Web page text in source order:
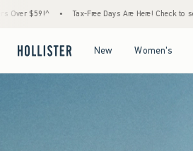
Are Here! Check to see if your state is participating.
New Women's